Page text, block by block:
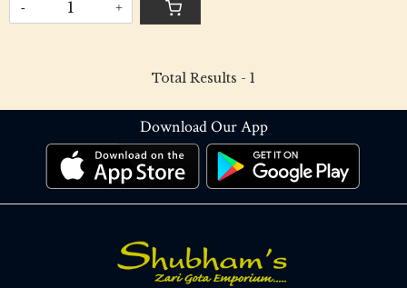
- +
Total Results - 1
Download Our App